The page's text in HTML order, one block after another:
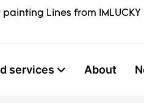
Lines from IMLUCKY
services About